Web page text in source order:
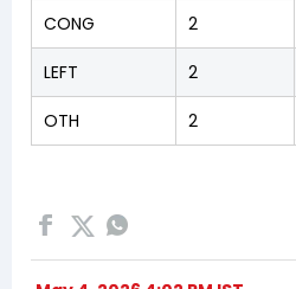
CONG 2
LEFT 2
OTH 2